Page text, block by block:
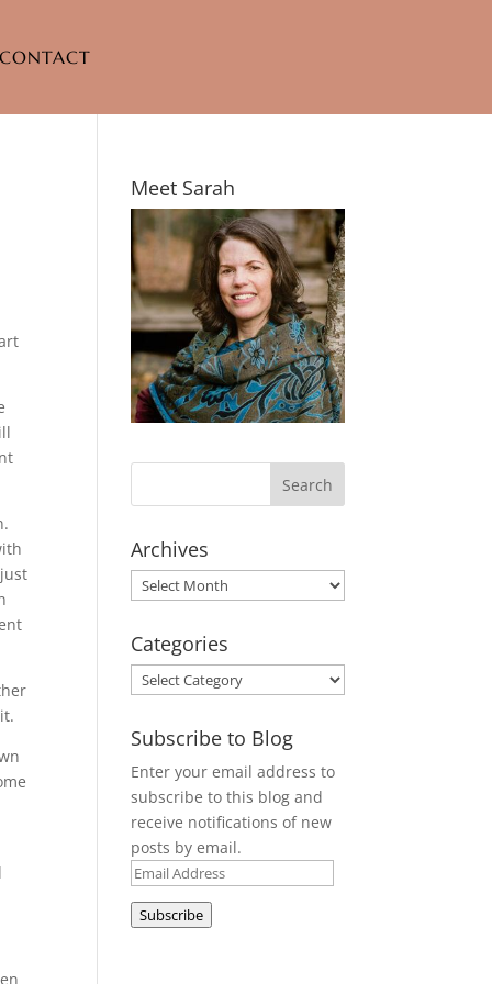
CONTACT
Meet Sarah
Archives
Archives
Categories
Categories
Subscribe to Blog
Enter your email address to
subscribe to this blog and
receive notifications of new
posts by email.
Email
Subscribe